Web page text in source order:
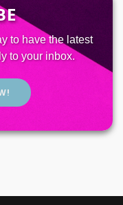
to have the latest
to your inbox.